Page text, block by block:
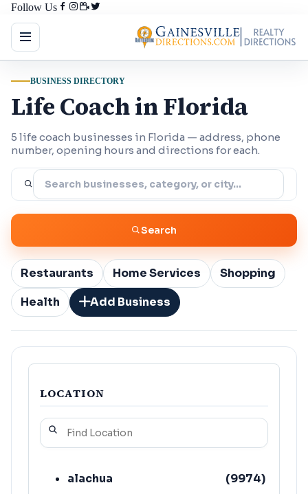
Follow Us
BUSINESS DIRECTORY
Life Coach in Florida
5 life coach businesses in Florida — address, phone
number, opening hours and directions for each.
Search
Restaurants Home Services
Shopping
Health
Add Business
LOCATION
alachua (9974)